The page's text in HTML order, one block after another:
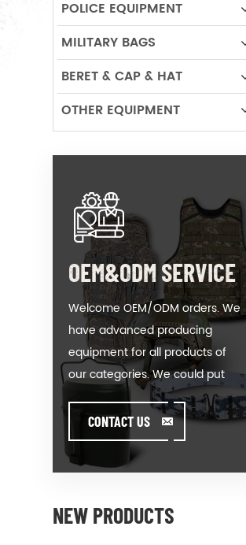
POLICE EQUIPMENT
MILITARY BAGS
BERET & CAP & HAT
OTHER EQUIPMENT
OEM&ODM SERVICE
Welcome OEM/ODM orders. We
have advanced producing
equipment for all products of
our categories. We could put
your logo on our hot-sale model
or help you producing orders
when you meet toughissues. We
assist our value customer to
products by standing on the
Creativity & Innovative foot. We
CONTACT US
NEW PRODUCTS